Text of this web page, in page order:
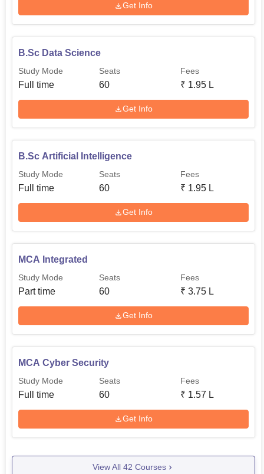
Get Info
B.Sc Data Science
Study Mode
Full time
Seats
60
Fees
₹ 1.95 L
Get Info
B.Sc Artificial Intelligence
Study Mode
Full time
Seats
60
Fees
₹ 1.95 L
Get Info
MCA Integrated
Study Mode
Part time
Seats
60
Fees
₹ 3.75 L
Get Info
MCA Cyber Security
Study Mode
Full time
Seats
60
Fees
₹ 1.57 L
Get Info
View All 42 Courses